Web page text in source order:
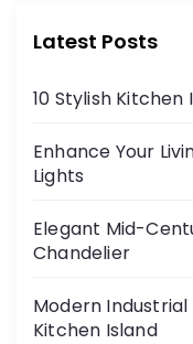
Latest Posts
10 Stylish
Enhance Your
Lights
Elegant Mid-
Chandelier
Modern
Kitchen Island